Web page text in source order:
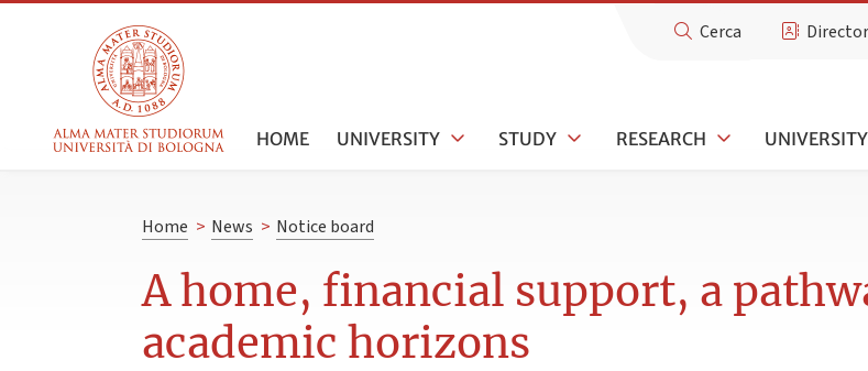
Cerca
HOME UNIVERSITY STUDY RESEARCH
Home > News > Notice board
A home, financial support, a
academic horizons